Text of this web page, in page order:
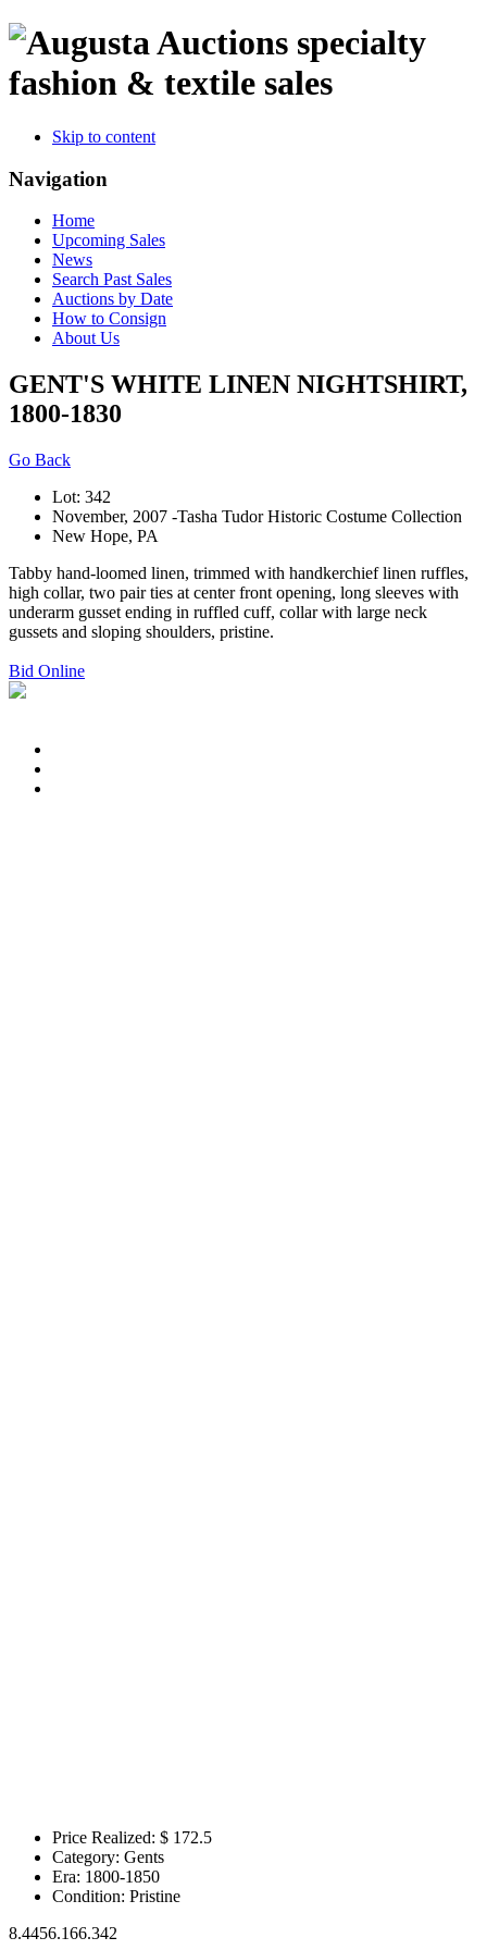
specialty
fashion & textile sales
Skip to content
Navigation
Home
Upcoming Sales
News
Search Past Sales
Auctions by Date
How to Consign
About Us
GENT'S WHITE LINEN NIGHTSHIRT,
1800-1830
Go Back
Lot: 342
November, 2007 -Tasha Tudor Historic Costume Collection
New Hope, PA
Tabby hand-loomed linen, trimmed with handkerchief linen ruffles,
high collar, two pair ties at center front opening, long sleeves with
underarm gusset ending in ruffled cuff, collar with large neck
gussets and sloping shoulders, pristine.
Bid Online
Price Realized: $ 172.5
Category: Gents
Era: 1800-1850
Condition: Pristine
8.4456.166.342